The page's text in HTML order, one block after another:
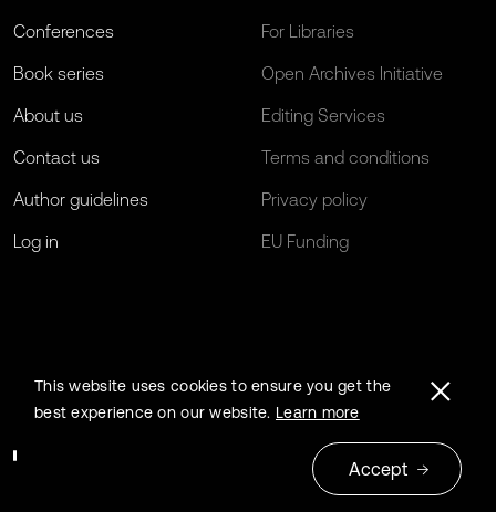
Conferences
Book series
About us
Contact us
Author guidelines
Log in
For Libraries
Open Archives Initiative
Editing Services
Terms and conditions
Privacy policy
EU Funding
This website uses cookies to ensure you get the
best experience on our website. Learn more
Accept